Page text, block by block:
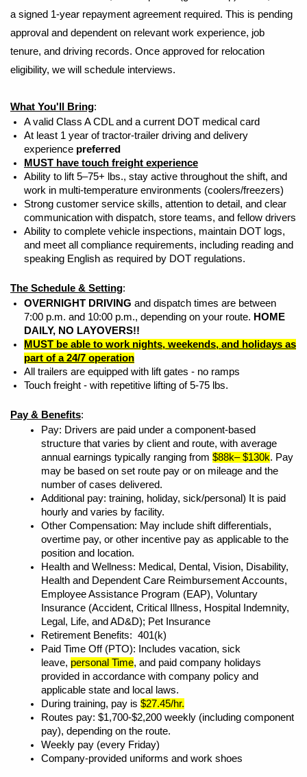
a signed 1-year repayment agreement required. This is pending
approval and dependent on relevant work experience, job
tenure, and driving records. Once approved for relocation
eligibility, we will schedule interviews.
What You'll Bring:
A valid Class A CDL and a current DOT medical card
At least 1 year of tractor-trailer driving and delivery
experience preferred
MUST have touch freight experience
Ability to lift 5–75+ lbs., stay active throughout the shift, and
work in multi-temperature environments (coolers/freezers)
Strong customer service skills, attention to detail, and clear
communication with dispatch, store teams, and fellow drivers
Ability to complete vehicle inspections, maintain DOT logs,
and meet all compliance requirements, including reading and
speaking English as required by DOT regulations.
The Schedule & Setting:
OVERNIGHT DRIVING and dispatch times are between
7:00 p.m. and 10:00 p.m., depending on your route. HOME
DAILY, NO LAYOVERS!!
MUST be able to work nights, weekends, and holidays as
part of a 24/7 operation
All trailers are equipped with lift gates - no ramps
Touch freight - with repetitive lifting of 5-75 lbs.
Pay & Benefits:
Pay: Drivers are paid under a component-based
structure that varies by client and route, with average
annual earnings typically ranging from $88k– $130k. Pay
may be based on set route pay or on mileage and the
number of cases delivered.
Additional pay: training, holiday, sick/personal) It is paid
hourly and varies by facility.
Other Compensation: May include shift differentials,
overtime pay, or other incentive pay as applicable to the
position and location.
Health and Wellness: Medical, Dental, Vision, Disability,
Health and Dependent Care Reimbursement Accounts,
Employee Assistance Program (EAP), Voluntary
Insurance (Accident, Critical Illness, Hospital Indemnity,
Legal, Life, and AD&D); Pet Insurance
Retirement Benefits: 401(k)
Paid Time Off (PTO): Includes vacation, sick
leave, personal Time, and paid company holidays
provided in accordance with company policy and
applicable state and local laws.
During training, pay is $27.45/hr.
Routes pay: $1,700-$2,200 weekly (including component
pay), depending on the route.
Weekly pay (every Friday)
Company-provided uniforms and work shoes